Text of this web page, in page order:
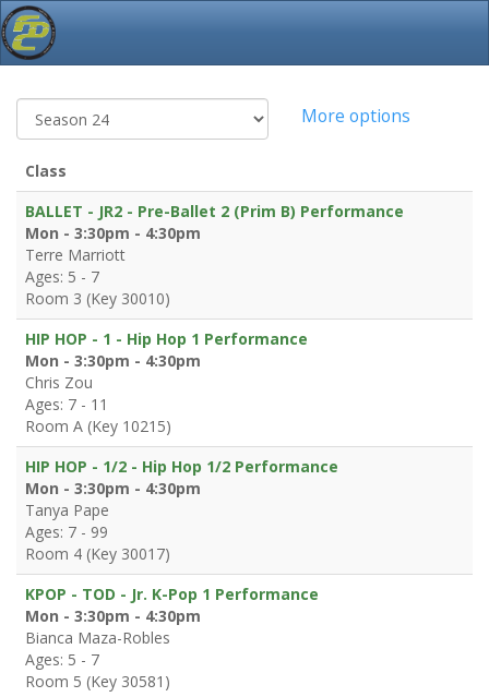
More options
Class
BALLET - JR2 - Pre-Ballet 2 (Prim B) Performance
Mon - 3:30pm - 4:30pm
Terre Marriott
Ages: 5 - 7
Room 3 (Key 30010)
HIP HOP - 1 - Hip Hop 1 Performance
Mon - 3:30pm - 4:30pm
Chris Zou
Ages: 7 - 11
Room A (Key 10215)
HIP HOP - 1/2 - Hip Hop 1/2 Performance
Mon - 3:30pm - 4:30pm
Tanya Pape
Ages: 7 - 99
Room 4 (Key 30017)
KPOP - TOD - Jr. K-Pop 1 Performance
Mon - 3:30pm - 4:30pm
Bianca Maza-Robles
Ages: 5 - 7
Room 5 (Key 30581)